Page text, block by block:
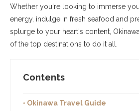
Whether you're looking to immerse
energy, indulge in fresh seafood and
splurge to your heart's content,
of the top destinations to do it all.
Contents
◦ Okinawa Travel Guide